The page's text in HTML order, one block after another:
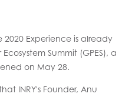
Experience is already
Summit (GPES), a
on May 28.
INRY's Founder, Anu